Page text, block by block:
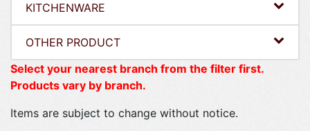
KITCHENWARE
OTHER PRODUCT
Select your nearest branch from the filter first.
Products vary by branch.
Items are subject to change without notice.